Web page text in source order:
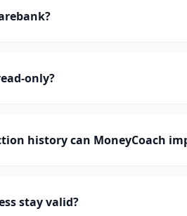
only?
history can MoneyCoach
stay valid?